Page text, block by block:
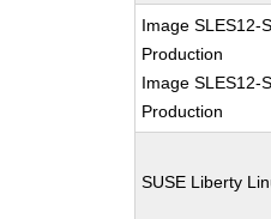
Image SLES12-
Production
Image SLES12-
Production
SUSE Liberty